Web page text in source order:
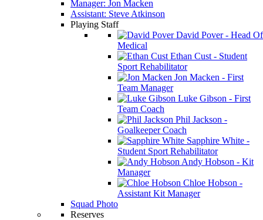
Manager: Jon Macken
Assistant: Steve Atkinson
Playing Staff
David Pover - Head Of
Medical
Ethan Cust - Student
Sport Rehabilitator
Jon Macken - First
Team Manager
Luke Gibson - First
Team Coach
Phil Jackson -
Goalkeeper Coach
Sapphire White -
Student Sport Rehabilitator
Andy Hobson - Kit
Manager
Chloe Hobson -
Assistant Kit Manager
Squad Photo
Reserves